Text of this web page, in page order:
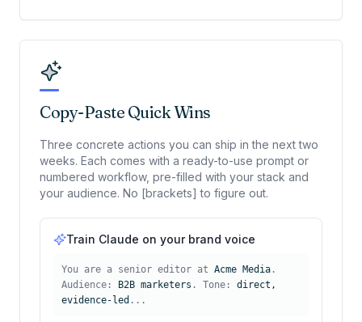
Copy-Paste Quick Wins
Three concrete actions you can ship in the next two
weeks. Each comes with a ready-to-use prompt or
numbered workflow, pre-filled with your stack and
your audience. No [brackets] to figure out.
Train Claude on your brand voice
You are a senior editor at Acme Media .
Audience:
B2B marketers . Tone: direct,
evidence-led ...